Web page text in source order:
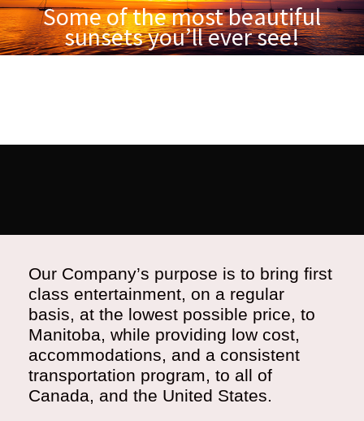
Some of the most beautiful
sunsets you’ll ever see!
Our Company’s purpose is to bring first
class entertainment, on a regular
basis, at the lowest possible price, to
Manitoba, while providing low cost,
accommodations, and a consistent
transportation program, to all of
Canada, and the United States.